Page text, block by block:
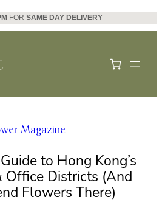
FOR SAME DAY DELIVERY
Magazine
to Hong Kong’s
Office Districts (And
Flowers There)